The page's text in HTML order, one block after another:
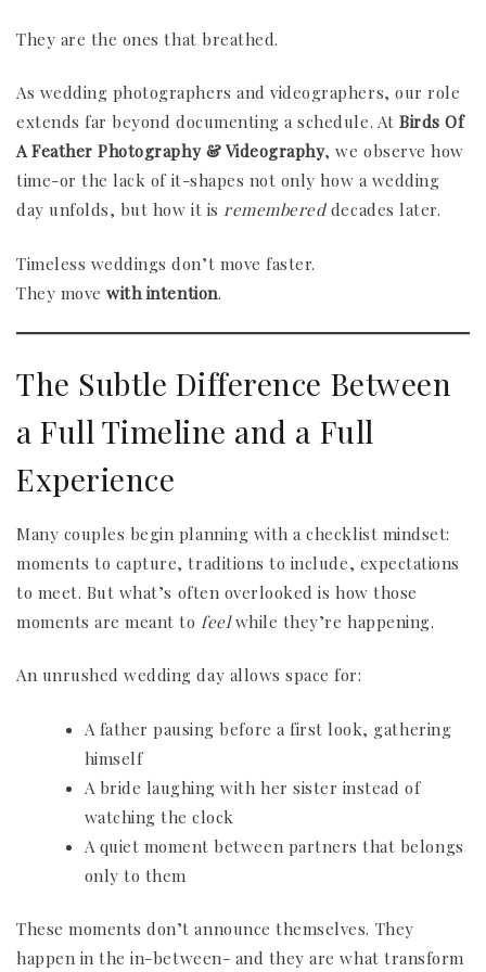
They are the ones that breathed.
As wedding photographers and videographers, our role
extends far beyond documenting a schedule. AtBirds Of
A Feather Photography & Videography, we observe how
time-or the lack of it-shapes not only how a wedding
day unfolds, but how it isremembereddecades later.
Timeless weddings don’t move faster.
They movewith intention.
The Subtle Difference Between
a Full Timeline and a Full
Experience
Many couples begin planning with a checklist mindset:
moments to capture, traditions to include, expectations
to meet. But what’s often overlooked is how those
moments are meant to feelwhile they’re happening.
An unrushed wedding day allows space for:
A father pausing before a first look, gathering
himself
A bride laughing with her sister instead of
watching the clock
A quiet moment between partners that belongs
only to them
These moments don’t announce themselves. They
happen in the in-between- and they are what transform